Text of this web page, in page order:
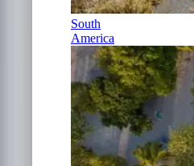
South
America